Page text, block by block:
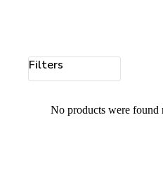
Filters
No products were found